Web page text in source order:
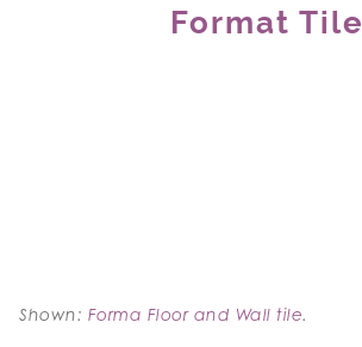
Format Tile
Shown: Forma Floor and Wall tile.